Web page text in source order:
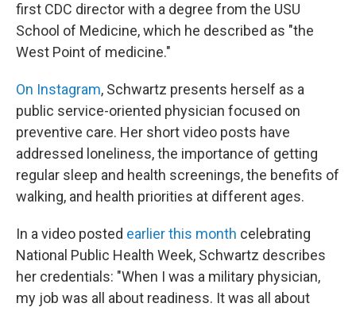
first CDC director with a degree from the USU
School of Medicine, which he described as "the
West Point of medicine."
On Instagram, Schwartz presents herself as a
public service-oriented physician focused on
preventive care. Her short video posts have
addressed loneliness, the importance of getting
regular sleep and health screenings, the benefits of
walking, and health priorities at different ages.
In a video posted earlier this month celebrating
National Public Health Week, Schwartz describes
her credentials: "When I was a military physician,
my job was all about readiness. It was all about